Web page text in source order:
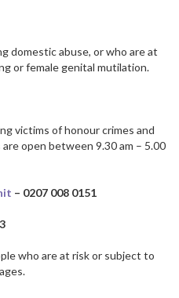
domestic abuse, or who are at
or female genital mutilation.
victims of honour crimes and
open between 9.30 am – 5.00
– 0207 008 0151
who are at risk or subject to